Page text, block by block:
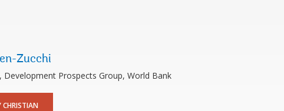
Zucchi
Development Prospects Group, World Bank
CHRISTIAN